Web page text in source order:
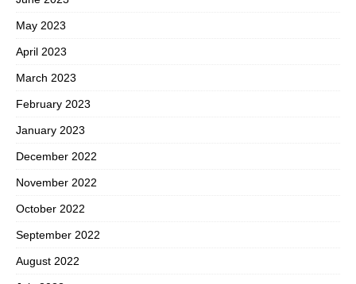
May 2023
April 2023
March 2023
February 2023
January 2023
December 2022
November 2022
October 2022
September 2022
August 2022